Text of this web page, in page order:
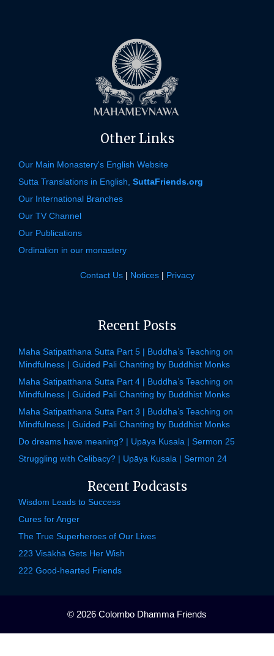
Other Links
Our Main Monastery's English Website
Sutta Translations in English, SuttaFriends.org
Our International Branches
Our TV Channel
Our Publications
Ordination in our monastery
Contact Us| Notices| Privacy
Recent Posts
Maha Satipatthana Sutta Part 5 | Buddha’s Teaching on
Mindfulness | Guided Pali Chanting by Buddhist Monks
Maha Satipatthana Sutta Part 4 | Buddha’s Teaching on
Mindfulness | Guided Pali Chanting by Buddhist Monks
Maha Satipatthana Sutta Part 3 | Buddha’s Teaching on
Mindfulness | Guided Pali Chanting by Buddhist Monks
Do dreams have meaning? | Upāya Kusala | Sermon 25
Struggling with Celibacy? | Upāya Kusala | Sermon 24
Recent Podcasts
Wisdom Leads to Success
Cures for Anger
The True Superheroes of Our Lives
223 Visākhā Gets Her Wish
222 Good-hearted Friends
© 2026 Colombo Dhamma Friends